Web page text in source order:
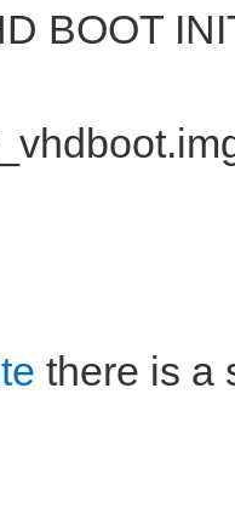
BOOT
there is a